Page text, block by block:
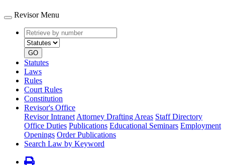
Revisor Menu
Retrieve
by
number
type
GO
Statutes
Laws
Rules
Court Rules
Constitution
Revisor's Office
Revisor Intranet Attorney Drafting Areas Staff Directory
Office Duties Publications Educational Seminars Employment
Openings Order Publications
Search Law by Keyword